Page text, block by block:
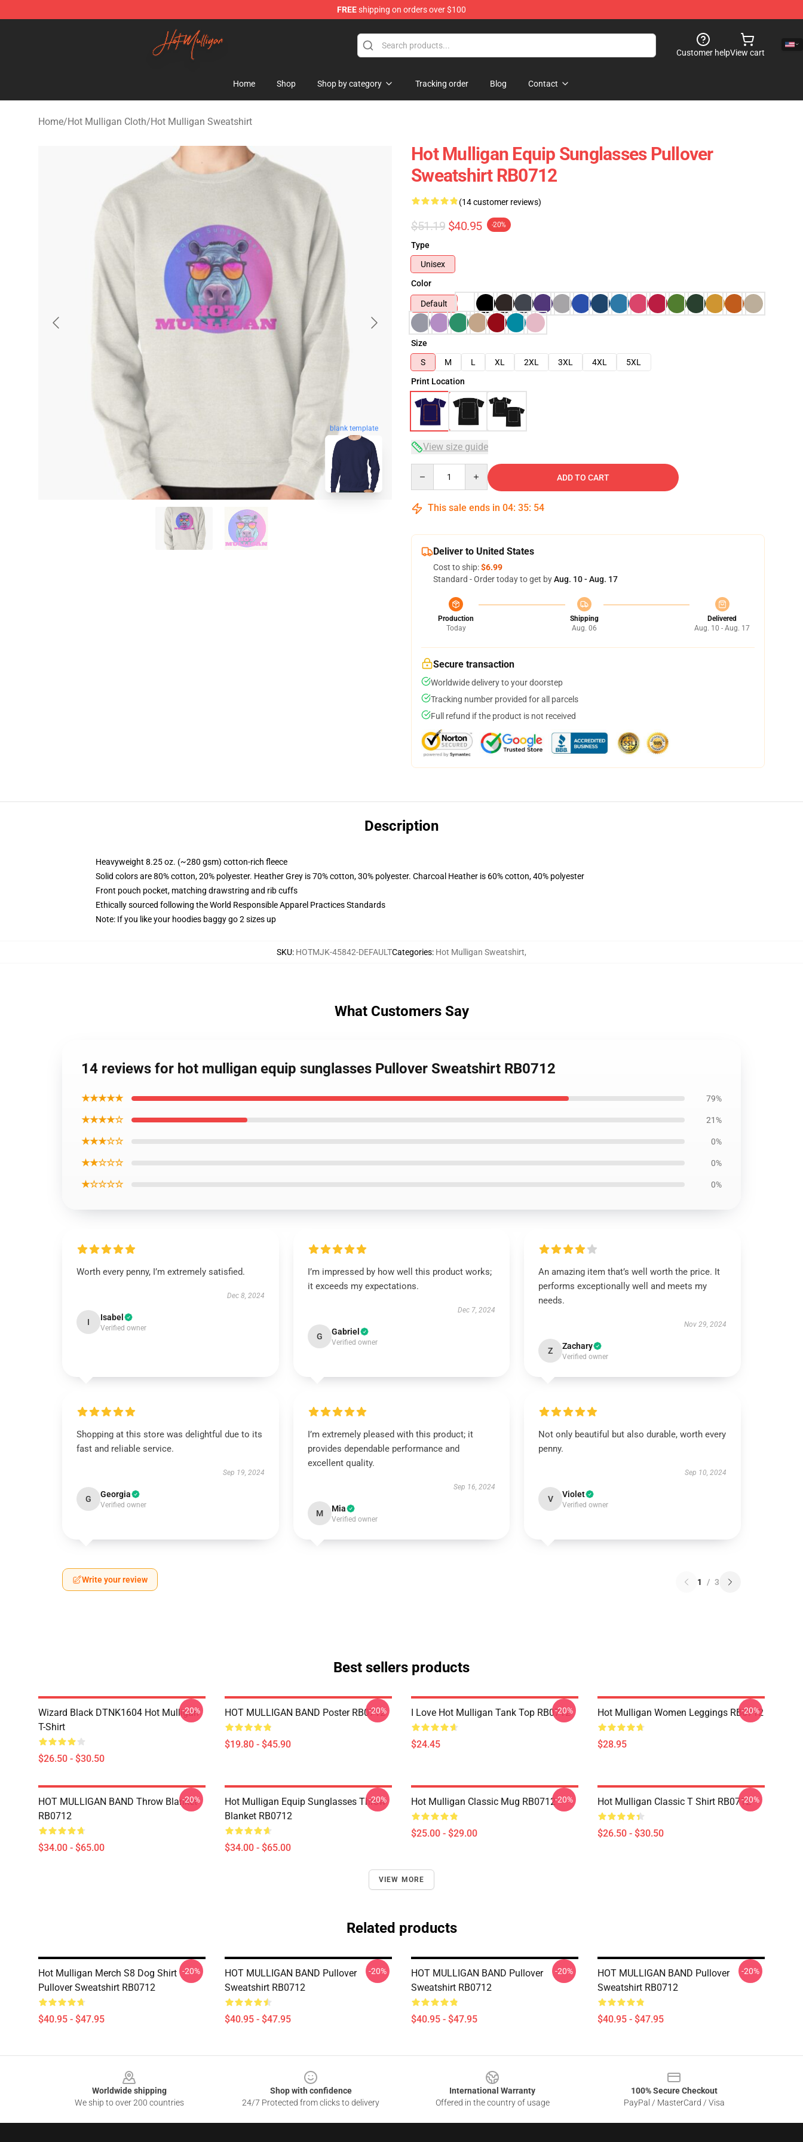
FREEshipping on orders over $100
Hot Mulligan Shop - Official Hot Mulligan Merchandise Store
Customer helpView cart
Home Shop Shop by category Tracking order Blog Contact
Home/Hot Mulligan Cloth/Hot Mulligan Sweatshirt
blank template
Hot Mulligan Equip Sunglasses Pullover
Sweatshirt RB0712
(14 customer reviews)
$51.19 $40.95 -20%
Type
Unisex
Color
Default
Size
S
M L XL 2XL 3XL 4XL
5XL
Print Location
View size guide
ADD TO CART
This sale ends in 04: 35: 53
Deliver to United States
Cost to ship:$6.99
Standard - Order today to get byAug. 10 - Aug. 17
Production
Today
Shipping
Aug. 06
Delivered
Aug. 10 - Aug. 17
Secure transaction
Worldwide delivery to your doorstep
Tracking number provided for all parcels
Full refund if the product is not received
Description
Heavyweight 8.25 oz. (~280 gsm) cotton-rich fleece
Solid colors are 80% cotton, 20% polyester. Heather Grey is 70% cotton, 30% polyester. Charcoal Heather is 60% cotton, 40% polyester
Front pouch pocket, matching drawstring and rib cuffs
Ethically sourced following the World Responsible Apparel Practices Standards
Note: If you like your hoodies baggy go 2 sizes up
SKU: HOTMJK-45842-DEFAULTCategories: Hot Mulligan Sweatshirt,
What Customers Say
14 reviews for hot mulligan equip sunglasses Pullover Sweatshirt RB0712
★★★★★ 79%
★★★★☆ 21%
★★★☆☆ 0%
★★☆☆☆ 0%
★☆☆☆☆ 0%
Worth every penny, I’m extremely satisfied.
Dec 8, 2024
I Isabel
Verified owner
I’m impressed by how well this product works;
it exceeds my expectations.
Dec 7, 2024
G Gabriel
Verified owner
An amazing item that’s well worth the price. It
performs exceptionally well and meets my
needs.
Nov 29, 2024
Z Zachary
Verified owner
Shopping at this store was delightful due to its
fast and reliable service.
Sep 19, 2024
G Georgia
Verified owner
I’m extremely pleased with this product; it
provides dependable performance and
excellent quality.
Sep 16, 2024
M Mia
Verified owner
Not only beautiful but also durable, worth every
penny.
Sep 10, 2024
V Violet
Verified owner
Write your review 1 / 3
Best sellers products
Wizard Black DTNK1604 Hot Mulligan
T-Shirt
$26.50 - $30.50
-20% HOT MULLIGAN BAND Poster RB0712
$19.80 - $45.90
-20% I Love Hot Mulligan Tank Top RB0712
$24.45
-20% Hot Mulligan Women Leggings RB0712
$28.95
-20%
HOT MULLIGAN BAND Throw Blanket
RB0712
$34.00 - $65.00
-20%
Hot Mulligan Equip Sunglasses Throw
Blanket RB0712
$34.00 - $65.00
-20% Hot Mulligan Classic Mug RB0712
$25.00 - $29.00
-20% Hot Mulligan Classic T Shirt RB0712
$26.50 - $30.50
-20%
VIEW MORE
Related products
Hot Mulligan Merch S8 Dog Shirt
Pullover Sweatshirt RB0712
$40.95 - $47.95
-20%
HOT MULLIGAN BAND Pullover
Sweatshirt RB0712
$40.95 - $47.95
-20%
HOT MULLIGAN BAND Pullover
Sweatshirt RB0712
$40.95 - $47.95
-20%
HOT MULLIGAN BAND Pullover
Sweatshirt RB0712
$40.95 - $47.95
-20%
Worldwide shipping
We ship to over 200 countries
Shop with confidence
24/7 Protected from clicks to delivery
International Warranty
Offered in the country of usage
100% Secure Checkout
PayPal / MasterCard / Visa